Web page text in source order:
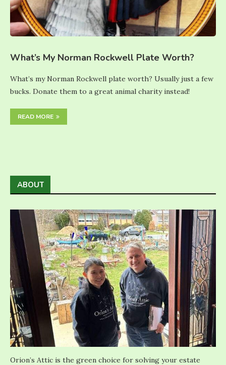
What’s My Norman Rockwell Plate Worth?
What’s my Norman Rockwell plate worth? Usually just a few
bucks. Donate them to a great animal charity instead!
READ MORE
ABOUT
Orion’s Attic is the green choice for solving your estate